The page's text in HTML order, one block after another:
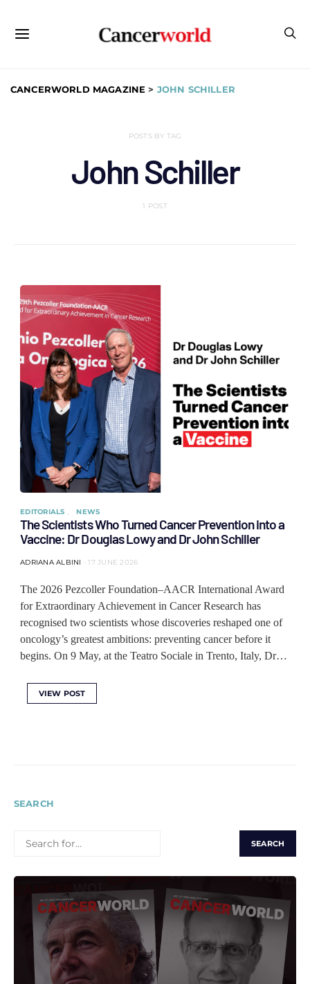
CANCERWORLD MAGAZINE > JOHN SCHILLER
POSTS BY TAG
John Schiller
1 POST
EDITORIALS NEWS
The Scientists Who Turned Cancer Prevention into a
Vaccine: Dr Douglas Lowy and Dr John Schiller
ADRIANA ALBINI 17 JUNE 2026
The 2026 Pezcoller Foundation–AACR International Award
for Extraordinary Achievement in Cancer Research has
recognised two scientists whose discoveries reshaped one of
oncology’s greatest ambitions: preventing cancer before it
begins. On 9 May, at the Teatro Sociale in Trento, Italy, Dr…
VIEW POST
SEARCH
FOR: